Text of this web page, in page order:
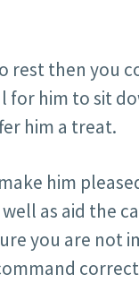
rest then you
for him to sit
him a treat.
him
as aid the
you are not